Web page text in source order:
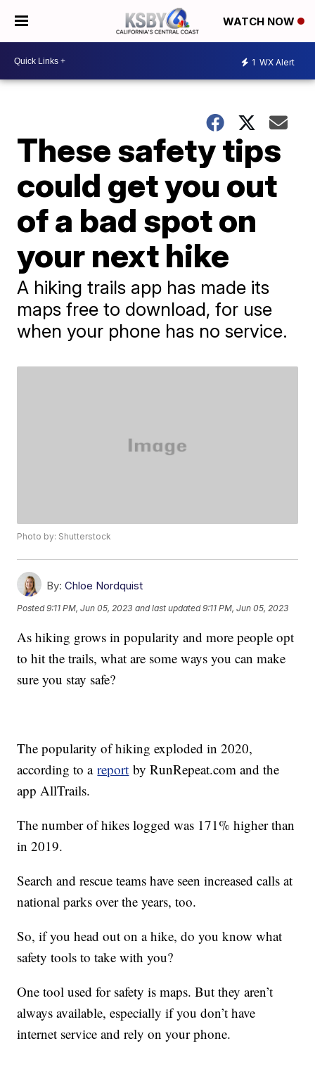
WATCH NOW
1 WX Alert
These safety tips
could get you out
of a bad spot on
your next hike
A hiking trails app has made its
maps free to download, for use
when your phone has no service.
Photo by: Shutterstock
By: Chloe Nordquist
Posted9:11 PM, Jun 05, 2023 and last updated 9:11 PM, Jun 05, 2023
As hiking grows in popularity and more people opt
to hit the trails, what are some ways you can make
sure you stay safe?
The popularity of hiking exploded in 2020,
according to areport by RunRepeat.com and the
app AllTrails.
The number of hikes logged was 171% higher than
in 2019.
Search and rescue teams have seen increased calls at
national parks over the years, too.
So, if you head out on a hike, do you know what
safety tools to take with you?
One tool used for safety is maps. But they aren’t
always available, especially if you don’t have
internet service and rely on your phone.